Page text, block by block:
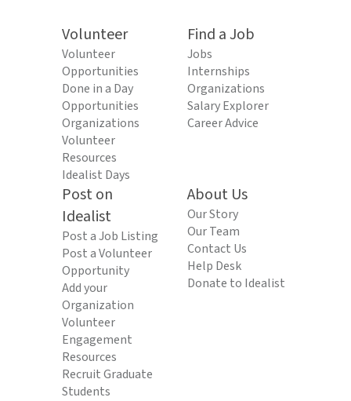
Volunteer
Volunteer
Opportunities
Done in a Day
Opportunities
Organizations
Volunteer
Resources
Idealist Days
Find a Job
Jobs
Internships
Organizations
Salary Explorer
Career Advice
Post on
Idealist
Post a Job Listing
Post a Volunteer
Opportunity
Add your
Organization
Volunteer
Engagement
Resources
Recruit Graduate
Students
About Us
Our Story
Our Team
Contact Us
Help Desk
Donate to Idealist